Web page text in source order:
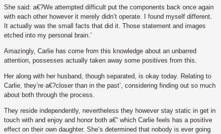
She said: a€?We attempted difficult put the components back once again
with each other however it merely didn’t operate. I found myself different.
It actually was the small facts that did it. Those statement and images
etched into my personal brain.’
Amazingly, Carlie has come from this knowledge about an unbarred
attention, possesses actually taken away some positives from this.
Her along with her husband, though separated, is okay today. Relating to
Carlie, they’re a€?closer than in the past’, considering finding out so much
about both through the process.
They reside independently, nevertheless they however stay static in get in
touch with and enjoy and honor both a€“ which Carlie feels has a positive
effect on their own daughter. She’s determined that nobody is ever going